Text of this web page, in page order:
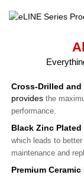
Cross-Drilled
provides the
performance.
Black Zinc Plated
which leads to
maintenance and
Premium